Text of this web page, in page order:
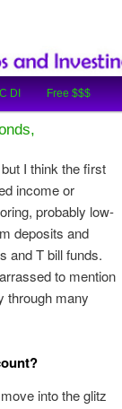
DI Free $$$
I think the first
income or
probably low-
deposits and
and T bill funds.
to mention
through many
into the glitz